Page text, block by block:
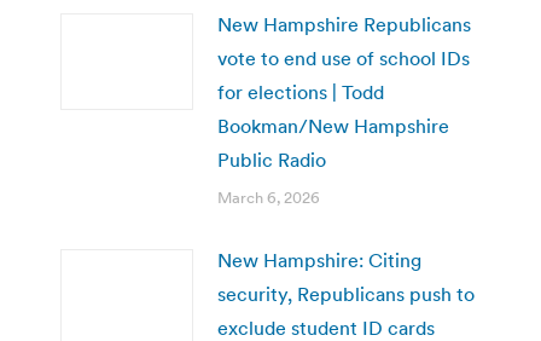
New Hampshire Republicans
vote to end use of school IDs
for elections | Todd
Bookman/New Hampshire
Public Radio
March 6, 2026
New Hampshire: Citing
security, Republicans push to
exclude student ID cards